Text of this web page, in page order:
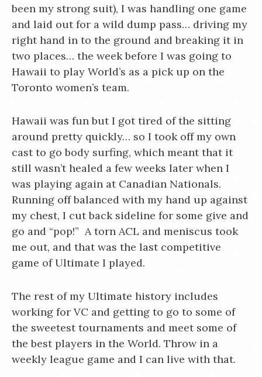
been my strong suit), I was handling one game
and laid out for a wild dump pass… driving my
right hand in to the ground and breaking it in
two places… the week before I was going to
Hawaii to play World’s as a pick up on the
Toronto women’s team.
Hawaii was fun but I got tired of the sitting
around pretty quickly… so I took off my own
cast to go body surfing, which meant that it
still wasn’t healed a few weeks later when I
was playing again at Canadian Nationals.
Running off balanced with my hand up against
my chest, I cut back sideline for some give and
go and “pop!” A torn ACL and meniscus took
me out, and that was the last competitive
game of Ultimate I played.
The rest of my Ultimate history includes
working for VC and getting to go to some of
the sweetest tournaments and meet some of
the best players in the World. Throw in a
weekly league game and I can live with that.